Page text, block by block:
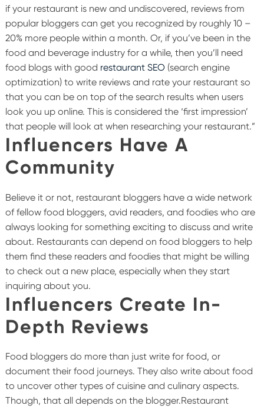
if your restaurant is new and undiscovered, reviews from
popular bloggers can get you recognized by roughly 10 –
20% more people within a month. Or, if you’ve been in the
food and beverage industry for a while, then you’ll need
food blogs with good restaurant SEO(search engine
optimization) to write reviews and rate your restaurant so
that you can be on top of the search results when users
look you up online. This is considered the ‘first impression’
that people will look at when researching your restaurant.”
Influencers Have A
Community
Believe it or not, restaurant bloggers have a wide network
of fellow food bloggers, avid readers, and foodies who are
always looking for something exciting to discuss and write
about. Restaurants can depend on food bloggers to help
them find these readers and foodies that might be willing
to check out a new place, especially when they start
inquiring about you.
Influencers Create In-
Depth Reviews
Food bloggers do more than just write for food, or
document their food journeys. They also write about food
to uncover other types of cuisine and culinary aspects.
Though, that all depends on the blogger.Restaurant